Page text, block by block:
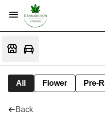
All Flower Pre-
Back